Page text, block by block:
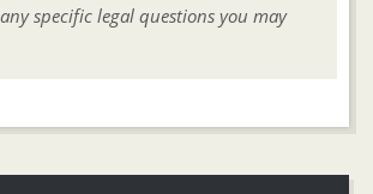
specific legal questions you may